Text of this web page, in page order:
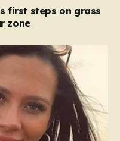
first steps on grass
zone